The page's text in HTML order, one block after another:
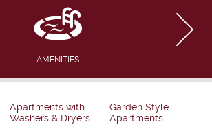
AMENITIES
Apartments with
Washers & Dryers
Garden Style
Apartments